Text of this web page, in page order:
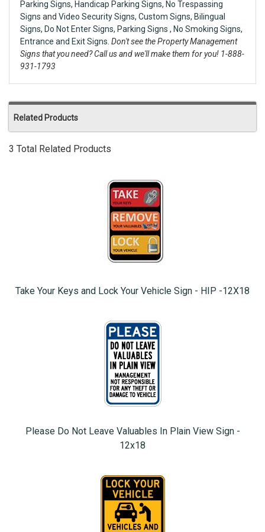
Parking Signs, Handicap Parking Signs, No Trespassing
Signs and Video Security Signs, Custom Signs, Bilingual
Signs, Do Not Enter Signs, Parking Signs , No Smoking Signs,
Entrance and Exit Signs. Don't see the Property Management
Signs that you need? Call us and we'll make them for you! 1-888-
931-1793
Related Products
3 Total Related Products
Take Your Keys and Lock Your Vehicle Sign - HIP -12X18
Please Do Not Leave Valuables In Plain View Sign -
12x18